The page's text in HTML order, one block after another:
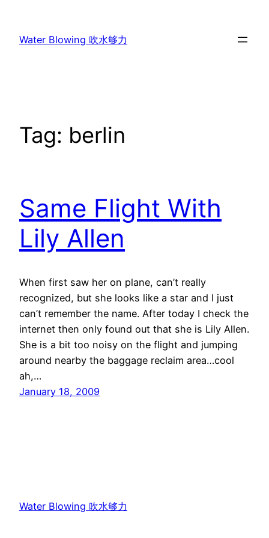
content
Water Blowing 吹水够力
Tag: berlin
Same Flight With
Lily Allen
When first saw her on plane, can’t really
recognized, but she looks like a star and I just
can’t remember the name. After today I check the
internet then only found out that she is Lily Allen.
She is a bit too noisy on the flight and jumping
around nearby the baggage reclaim area…cool
ah,…
January 18, 2009
Water Blowing 吹水够力